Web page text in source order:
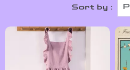
Sort by :